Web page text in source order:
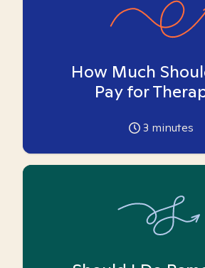
How Much
Pay for
3 minutes